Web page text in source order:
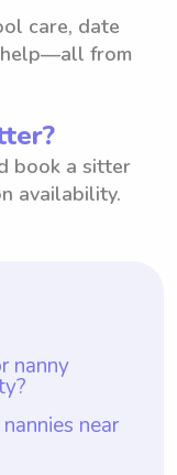
care, date
help—all from
book a sitter
availability.
nanny
near
With
near